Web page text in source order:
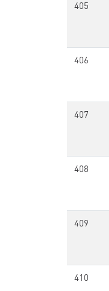
405
406
407
408
409
410